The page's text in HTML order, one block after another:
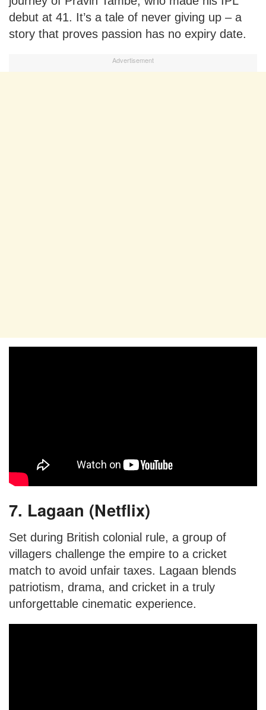
debut at 41. It’s a tale of never giving up – a
story that proves passion has no expiry date.
Advertisement
7. Lagaan (Netflix)
Set during British colonial rule, a group of
villagers challenge the empire to a cricket
match to avoid unfair taxes. Lagaan blends
patriotism, drama, and cricket in a truly
unforgettable cinematic experience.